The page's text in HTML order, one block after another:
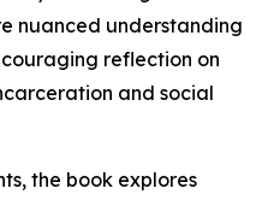
nuanced understanding
reflection on
and social
the book explores